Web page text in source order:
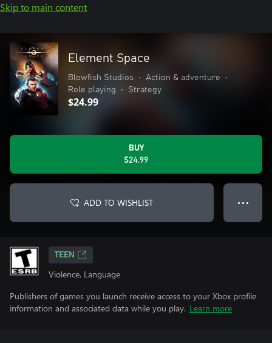
Skip to main content
Element Space
Blowfish Studios • Action & adventure
•
Role playing
• Strategy
$24.99
BUY
$24.99
ADD TO WISHLIST ● ● ●
TEEN
Violence, Language
Publishers of games you launch receive access to your Xbox profile
information and associated data while you play. Learn more